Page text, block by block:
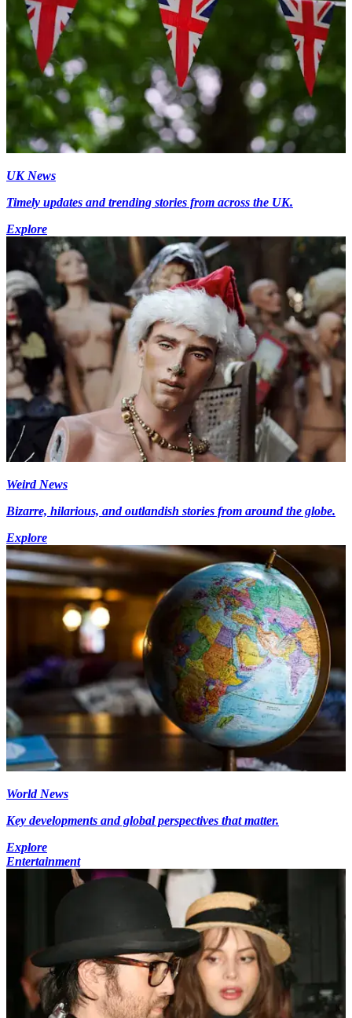
UK News
Timely updates and trending stories from across the UK.
Explore
Weird News
Bizarre, hilarious, and outlandish stories from around the globe.
Explore
World News
Key developments and global perspectives that matter.
Explore
Entertainment